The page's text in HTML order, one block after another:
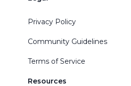
Privacy Policy
Community Guidelines
Terms of Service
Resources